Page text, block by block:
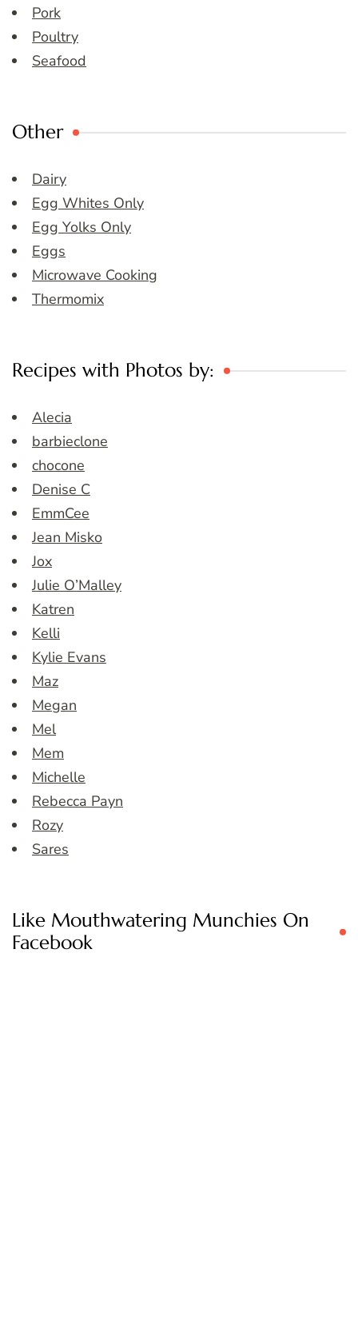
Pork
Poultry
Seafood
Other
Dairy
Egg Whites Only
Egg Yolks Only
Eggs
Microwave Cooking
Thermomix
Recipes with Photos by:
Alecia
barbieclone
chocone
Denise C
EmmCee
Jean Misko
Jox
Julie O’Malley
Katren
Kelli
Kylie Evans
Maz
Megan
Mel
Mem
Michelle
Rebecca Payn
Rozy
Sares
Like Mouthwatering Munchies On
Facebook